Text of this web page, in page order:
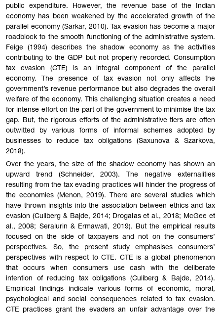
public expenditure. However, the revenue base of the Indian
economy has been weakened by the accelerated growth of the
parallel economy (Sarkar, 2010). Tax evasion has become a major
roadblock to the smooth functioning of the administrative system.
Feige (1994) describes the shadow economy as the activities
contributing to the GDP but not properly recorded. Consumption
tax evasion (CTE) is an integral component of the parallel
economy. The presence of tax evasion not only affects the
government’s revenue performance but also degrades the overall
welfare of the economy. This challenging situation creates a need
for intense effort on the part of the government to minimise the tax
gap. But, the rigorous efforts of the administrative tiers are often
outwitted by various forms of informal schemes adopted by
businesses to reduce tax obligations (Saxunova & Szarkova,
2018).
Over the years, the size of the shadow economy has shown an
upward trend (Schneider, 2003). The negative externalities
resulting from the tax evading practices will hinder the progress of
the economies (Menon, 2019). There are several studies which
have thrown insights into the association between ethics and tax
evasion (Culiberg & Bajde, 2014; Drogalas et al., 2018; McGee et
al., 2008; Seralurin & Ermawati, 2019). But the empirical results
focused on the side of taxpayers and not on the consumers’
perspectives. So, the present study emphasises consumers’
perspectives with respect to CTE. CTE is a global phenomenon
that occurs when consumers use cash with the deliberate
intention of reducing tax obligations (Culiberg & Bajde, 2014).
Empirical findings indicate various forms of economic, moral,
psychological and social consequences related to tax evasion.
CTE practices grant the evaders an unfair advantage over the